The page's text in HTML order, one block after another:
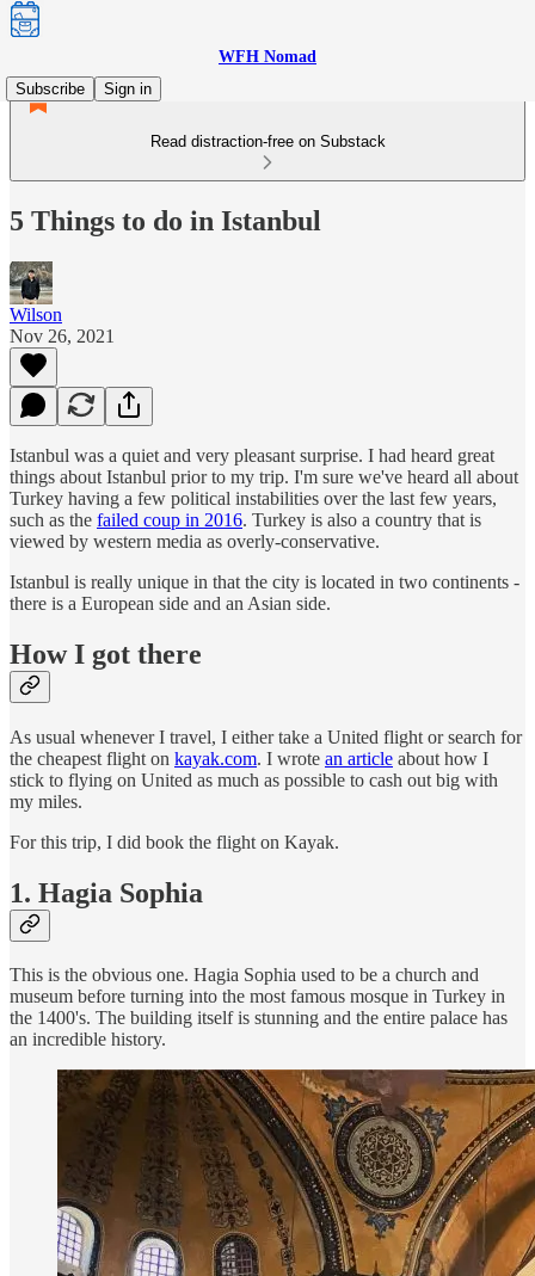
WFH Nomad
Subscribe
Sign in
Read distraction-free on Substack
5 Things to do in Istanbul
Wilson
Nov 26, 2021
Istanbul was a quiet and very pleasant surprise. I had heard great
things about Istanbul prior to my trip. I'm sure we've heard all about
Turkey having a few political instabilities over the last few years,
such as the failed coup in 2016. Turkey is also a country that is
viewed by western media as overly-conservative.
Istanbul is really unique in that the city is located in two continents -
there is a European side and an Asian side.
How I got there
As usual whenever I travel, I either take a United flight or search for
the cheapest flight on kayak.com. I wrote an article about how I
stick to flying on United as much as possible to cash out big with
my miles.
For this trip, I did book the flight on Kayak.
1. Hagia Sophia
This is the obvious one. Hagia Sophia used to be a church and
museum before turning into the most famous mosque in Turkey in
the 1400's. The building itself is stunning and the entire palace has
an incredible history.